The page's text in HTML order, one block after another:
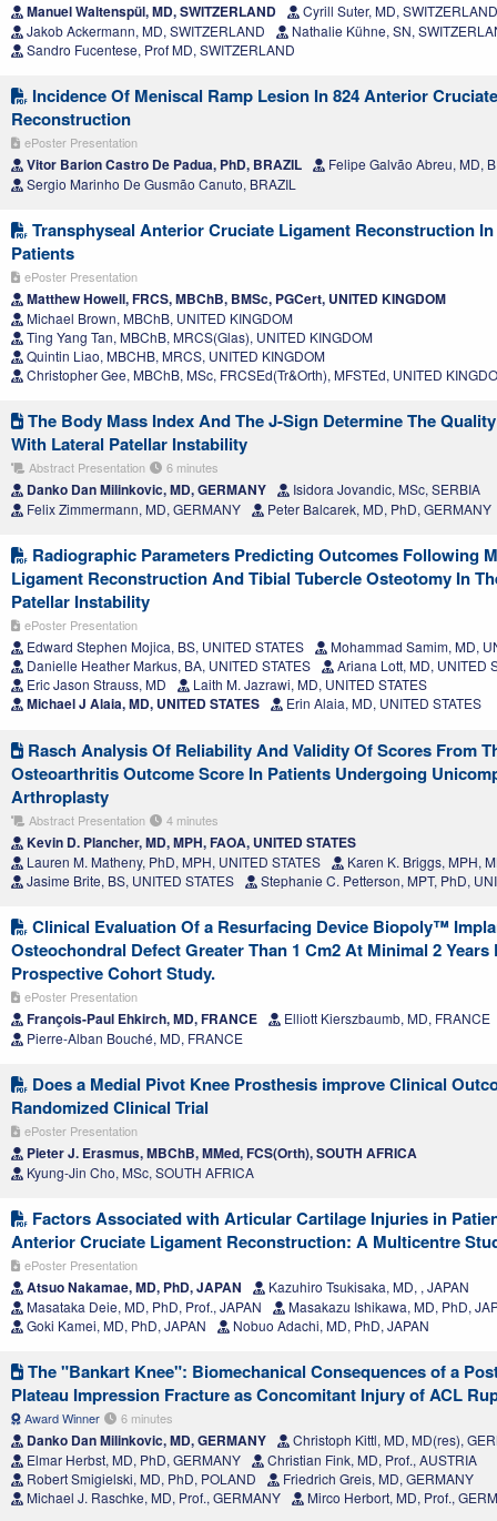
Manuel Waltenspül, MD, SWITZERLAND
Cyrill Suter, MD, SWITZERLAND
Jakob Ackermann, MD, SWITZERLAND
Nathalie Kühne, SN,
Sandro Fucentese, Prof MD, SWITZERLAND
Incidence Of Meniscal Ramp Lesion In 824 Anterior
Reconstruction
ePoster Presentation
Vitor Barion Castro De Padua, PhD, BRAZIL
Felipe Galvão Abreu, MD,
Sergio Marinho De Gusmão Canuto, BRAZIL
Transphyseal Anterior Cruciate Ligament Reconstruction
Patients
ePoster Presentation
Matthew Howell, FRCS, MBChB, BMSc, PGCert, UNITED KINGDOM
Michael Brown, MBChB, UNITED KINGDOM
Ting Yang Tan, MBChB, MRCS(Glas), UNITED KINGDOM
Quintin Liao, MBCHB, MRCS, UNITED KINGDOM
Christopher Gee, MBChB, MSc, FRCSEd(Tr&Orth), MFSTEd, UNITED
The Body Mass Index And The J-Sign Determine The
With Lateral Patellar Instability
Abstract Presentation 6 minutes
Danko Dan Milinkovic, MD, GERMANY
Isidora Jovandic, MSc, SERBIA
Felix Zimmermann, MD, GERMANY
Peter Balcarek, MD, PhD, GERMANY
Radiographic Parameters Predicting Outcomes Following
Ligament Reconstruction And Tibial Tubercle Osteotomy In
Patellar Instability
ePoster Presentation
Edward Stephen Mojica, BS, UNITED STATES
Mohammad Samim, MD,
Danielle Heather Markus, BA, UNITED STATES
Ariana Lott, MD, UNITED
Eric Jason Strauss, MD
Laith M. Jazrawi, MD, UNITED STATES
Michael J Alaia, MD, UNITED STATES Erin Alaia, MD, UNITED STATES
Rasch Analysis Of Reliability And Validity Of Scores From
Osteoarthritis Outcome Score In Patients Undergoing
Arthroplasty
Abstract Presentation 4 minutes
Kevin D. Plancher, MD, MPH, FAOA, UNITED STATES
Lauren M. Matheny, PhD, MPH, UNITED STATES
Karen K. Briggs, MPH,
Jasime Brite, BS, UNITED STATES
Stephanie C. Petterson, MPT, PhD,
Clinical Evaluation Of a Resurfacing Device Biopoly™
Osteochondral Defect Greater Than 1 Cm2 At Minimal 2
Prospective Cohort Study.
ePoster Presentation
François-Paul Ehkirch, MD, FRANCE
Elliott Kierszbaumb, MD, FRANCE
Pierre-Alban Bouché, MD, FRANCE
Does a Medial Pivot Knee Prosthesis improve Clinical
Randomized Clinical Trial
ePoster Presentation
Pieter J. Erasmus, MBChB, MMed, FCS(Orth), SOUTH AFRICA
Kyung-Jin Cho, MSc, SOUTH AFRICA
Factors Associated with Articular Cartilage Injuries in
Anterior Cruciate Ligament Reconstruction: A Multicentre
ePoster Presentation
Atsuo Nakamae, MD, PhD, JAPAN
Kazuhiro Tsukisaka, MD, , JAPAN
Masataka Deie, MD, PhD, Prof., JAPAN
Masakazu Ishikawa, MD, PhD,
Goki Kamei, MD, PhD, JAPAN
Nobuo Adachi, MD, PhD, JAPAN
The "Bankart Knee": Biomechanical Consequences of a
Plateau Impression Fracture as Concomitant Injury of ACL
Award Winner 6 minutes
Danko Dan Milinkovic, MD, GERMANY
Christoph Kittl, MD, MD(res),
Elmar Herbst, MD, PhD, GERMANY
Christian Fink, MD, Prof., AUSTRIA
Robert Smigielski, MD, PhD, POLAND
Friedrich Greis, MD, GERMANY
Michael J. Raschke, MD, Prof., GERMANY
Mirco Herbort, MD, Prof.,